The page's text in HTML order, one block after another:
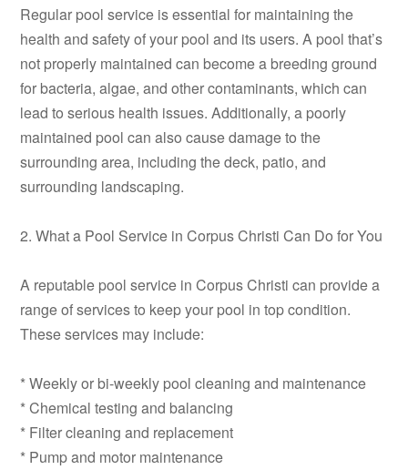
Regular pool service is essential for maintaining the
health and safety of your pool and its users. A pool that’s
not properly maintained can become a breeding ground
for bacteria, algae, and other contaminants, which can
lead to serious health issues. Additionally, a poorly
maintained pool can also cause damage to the
surrounding area, including the deck, patio, and
surrounding landscaping.
2. What a Pool Service in Corpus Christi Can Do for You
A reputable pool service in Corpus Christi can provide a
range of services to keep your pool in top condition.
These services may include:
* Weekly or bi-weekly pool cleaning and maintenance
* Chemical testing and balancing
* Filter cleaning and replacement
* Pump and motor maintenance